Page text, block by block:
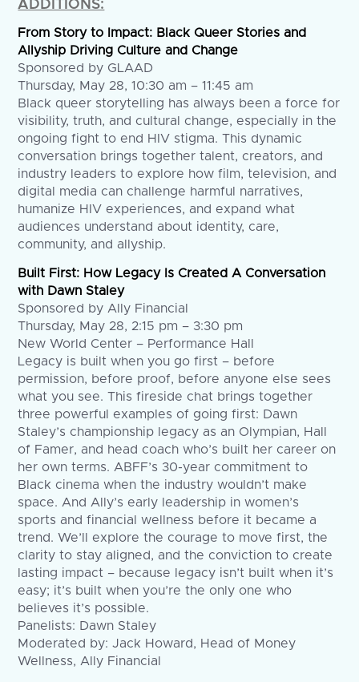
ADDITIONS:
From Story to Impact: Black Queer Stories and
Allyship Driving Culture and Change
Sponsored by GLAAD
Thursday, May 28, 10:30 am – 11:45 am
Black queer storytelling has always been a force for
visibility, truth, and cultural change, especially in the
ongoing fight to end HIV stigma. This dynamic
conversation brings together talent, creators, and
industry leaders to explore how film, television, and
digital media can challenge harmful narratives,
humanize HIV experiences, and expand what
audiences understand about identity, care,
community, and allyship.
Built First: How Legacy Is Created A Conversation
with Dawn Staley
Sponsored by Ally Financial
Thursday, May 28, 2:15 pm – 3:30 pm
New World Center – Performance Hall
Legacy is built when you go first – before
permission, before proof, before anyone else sees
what you see. This fireside chat brings together
three powerful examples of going first: Dawn
Staley’s championship legacy as an Olympian, Hall
of Famer, and head coach who’s built her career on
her own terms. ABFF’s 30-year commitment to
Black cinema when the industry wouldn’t make
space. And Ally’s early leadership in women’s
sports and financial wellness before it became a
trend. We’ll explore the courage to move first, the
clarity to stay aligned, and the conviction to create
lasting impact – because legacy isn’t built when it’s
easy; it’s built when you’re the only one who
believes it’s possible.
Panelists: Dawn Staley
Moderated by: Jack Howard, Head of Money
Wellness, Ally Financial